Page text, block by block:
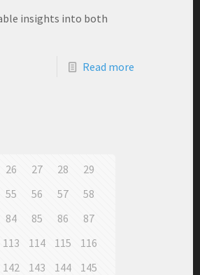
insights into both
Read more
26 27 28
29
55 56 57
58
84 85 86
87
113 114 115
116
142 143 144
145